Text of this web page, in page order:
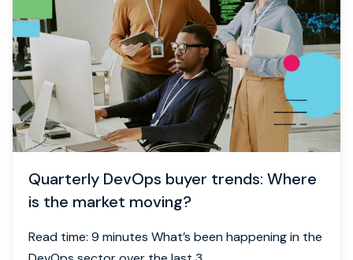
Quarterly DevOps buyer trends: Where
is the market moving?
Read time: 9 minutes What’s been happening in the